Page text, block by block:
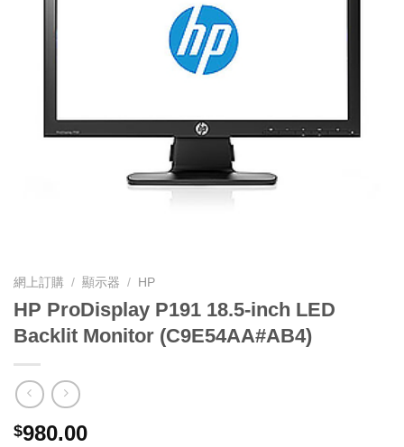
網上訂購 / 顯示器 / HP
HP ProDisplay P191 18.5-inch LED
Backlit Monitor (C9E54AA#AB4)
$980.00